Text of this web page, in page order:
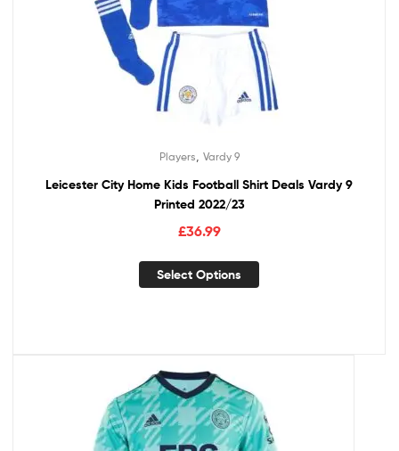
Players Vardy 9
Leicester City Home Kids Football Shirt Deals Vardy 9
Printed 2022/23
£36.99
Select Options